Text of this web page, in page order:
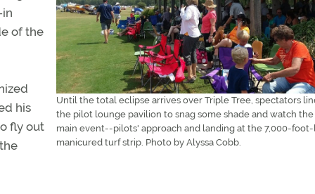
Until the total eclipse arrives over Triple Tree, spectators
the pilot lounge pavilion to snag some shade and watch
main event--pilots' approach and landing at the 7,000-
manicured turf strip. Photo by Alyssa Cobb.
in
of the
his
fly out